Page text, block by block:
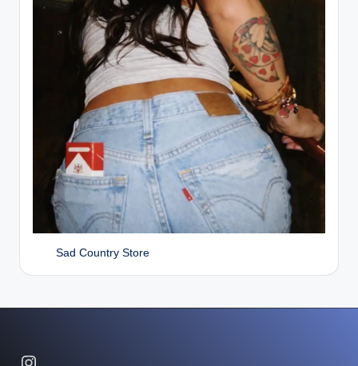
Sad Country Store
Instagram